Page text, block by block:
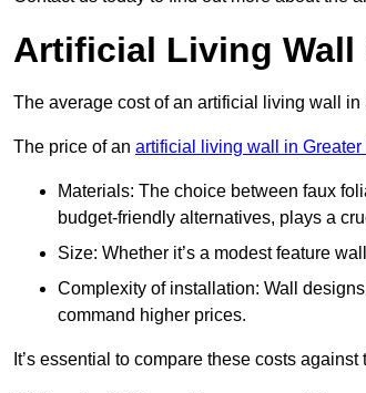
Artificial Living
The average cost of an artificial living wall
The price of an artificial living wall in Greater
Materials: The choice between faux
budget-friendly alternatives, plays a
Size: Whether it’s a modest feature
Complexity of installation: Wall
command higher prices.
It’s essential to compare these costs